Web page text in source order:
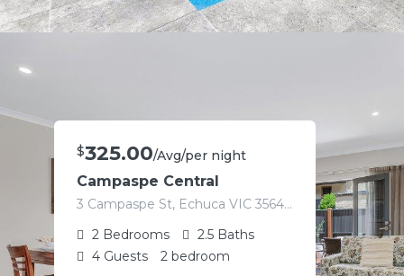
Campaspe Central
3 Campaspe St, Echuca VIC 3564, Australia
$325.00/Avg/per night
2 Bedrooms 2.5 Baths
4 Guests 2 bedroom